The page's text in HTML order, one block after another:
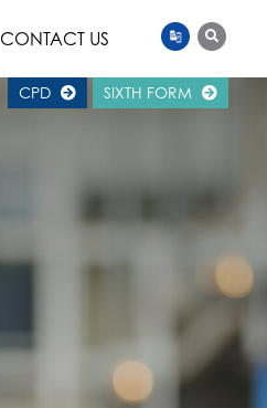
CONTACT US
SIXTH FORM
CPD